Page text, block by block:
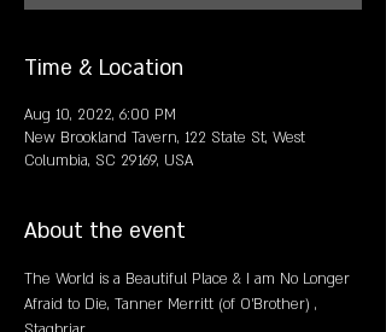
Time & Location
Aug 10, 2022, 6:00 PM
New Brookland Tavern, 122 State St, West
Columbia, SC 29169, USA
About the event
The World is a Beautiful Place & I am No Longer
Afraid to Die, Tanner Merritt (of O'Brother) ,